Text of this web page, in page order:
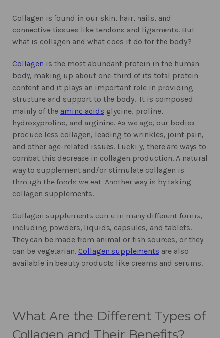
Collagen is found in our skin, hair, nails, and
connective tissues like tendons and ligaments. But
what is collagen and what does it do for the body?
Collagen is the most abundant protein in the human
body, making up about one-third of its total protein
content and it plays an important role in providing
structure and support to the body. It is composed
mainly of the amino acids glycine, proline,
hydroxyproline, and arginine. As we age, our bodies
produce less collagen, leading to wrinkles, joint pain,
and other age-related issues. Luckily, there are ways to
combat this decrease in collagen production. A natural
way to supplement and/or stimulate collagen is
through the foods we eat. Another way is by taking
collagen supplements.
Collagen supplements come in many different forms,
including powders, liquids, capsules, and tablets.
They can be made from animal or fish sources, or they
can be vegetarian. Collagen supplements are also
available in beauty products like creams and serums.
What Are the Different Types of
Collagen and Their Benefits?